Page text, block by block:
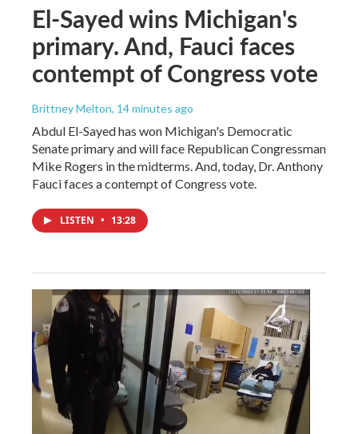
El-Sayed wins Michigan's
primary. And, Fauci faces
contempt of Congress vote
Brittney Melton, 14 minutes ago
Abdul El-Sayed has won Michigan's Democratic
Senate primary and will face Republican Congressman
Mike Rogers in the midterms. And, today, Dr. Anthony
Fauci faces a contempt of Congress vote.
LISTEN • 13:28